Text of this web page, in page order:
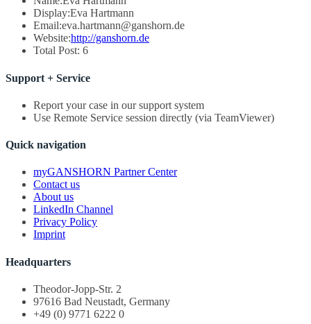
Display:Eva Hartmann
Email:eva.hartmann@ganshorn.de
Website:http://ganshorn.de
Total Post: 6
Support + Service
Report your case in our support system
Use Remote Service session directly (via TeamViewer)
Quick navigation
myGANSHORN Partner Center
Contact us
About us
LinkedIn Channel
Privacy Policy
Imprint
Headquarters
Theodor-Jopp-Str. 2
97616 Bad Neustadt, Germany
+49 (0) 9771 6222 0